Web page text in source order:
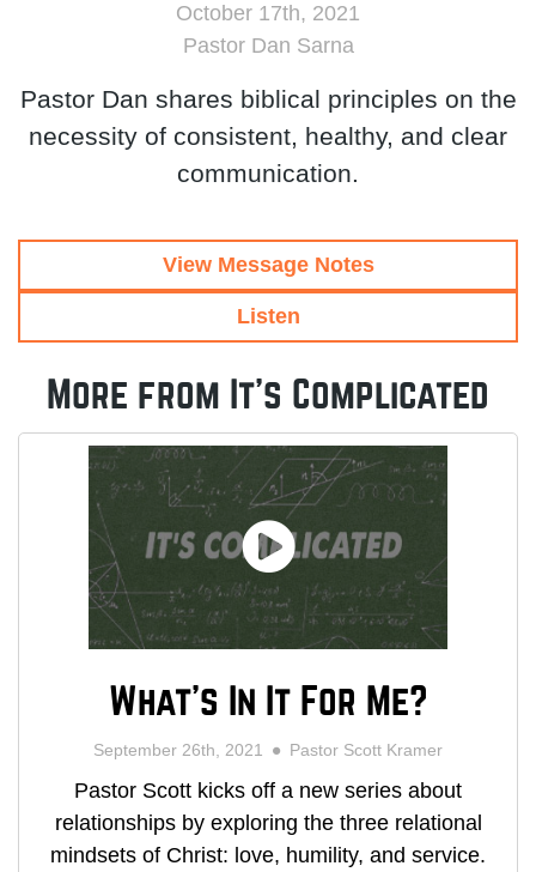
October 17th, 2021
Pastor Dan Sarna
Pastor Dan shares biblical principles on the
necessity of consistent, healthy, and clear
communication.
View Message Notes
Listen
More from It's Complicated
What's In It For Me?
September 26th, 2021 Pastor Scott Kramer
Pastor Scott kicks off a new series about
relationships by exploring the three relational
mindsets of Christ: love, humility, and service.